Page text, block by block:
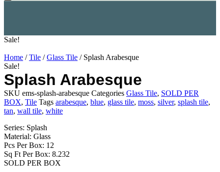
Sale!
Home /Tile /Glass Tile / Splash Arabesque
Sale!
Splash Arabesque
SKU ems-splash-arabesque Categories Glass Tile, SOLD PER
BOX, Tile Tags arabesque, blue, glass tile, moss, silver, splash tile,
tan, wall tile, white
Series: Splash
Material: Glass
Pcs Per Box: 12
Sq Ft Per Box: 8.232
SOLD PER BOX